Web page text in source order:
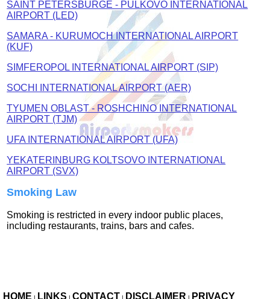
SAINT PETERSBURGE - PULKOVO INTERNATIONAL
AIRPORT (LED)
SAMARA - KURUMOCH INTERNATIONAL AIRPORT
(KUF)
SIMFEROPOL INTERNATIONAL AIRPORT (SIP)
SOCHI INTERNATIONAL AIRPORT (AER)
TYUMEN OBLAST - ROSHCHINO INTERNATIONAL
AIRPORT (TJM)
UFA INTERNATIONAL AIRPORT (UFA)
YEKATERINBURG KOLTSOVO INTERNATIONAL
AIRPORT (SVX)
Smoking Law
Smoking is restricted in every indoor public places,
including restaurants, trains, bars and cafes.
HOME | LINKS | CONTACT | DISCLAIMER | PRIVACY